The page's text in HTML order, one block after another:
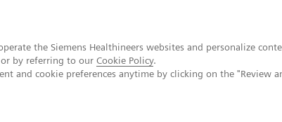
the Siemens Healthineers websites and personalize
by referring to our Cookie Policy.
and cookie preferences anytime by clicking on the "Review